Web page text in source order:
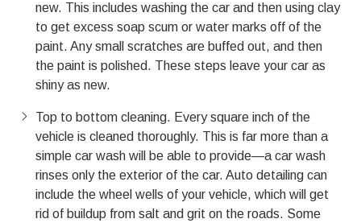
new. This includes washing the car and then using clay
to get excess soap scum or water marks off of the
paint. Any small scratches are buffed out, and then
the paint is polished. These steps leave your car as
shiny as new.
Top to bottom cleaning. Every square inch of the
vehicle is cleaned thoroughly. This is far more than a
simple car wash will be able to provide—a car wash
rinses only the exterior of the car. Auto detailing can
include the wheel wells of your vehicle, which will get
rid of buildup from salt and grit on the roads. Some